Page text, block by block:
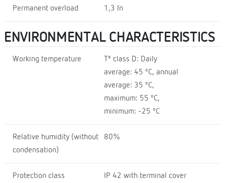
Permanent overload 1,3 In
ENVIRONMENTAL CHARACTERISTICS
Working temperature
Tª class D: Daily
average: 45 ºC, annual
average: 35 ºC,
maximum: 55 ºC,
minimum: -25 ºC
Relative humidity (without
condensation)
80%
Protection class IP 42 with terminal cover